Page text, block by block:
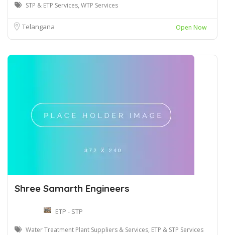
STP & ETP Services, WTP Services
Telangana Open Now
Shree Samarth Engineers
ETP - STP
Water Treatment Plant Suppliers & Services, ETP & STP Services